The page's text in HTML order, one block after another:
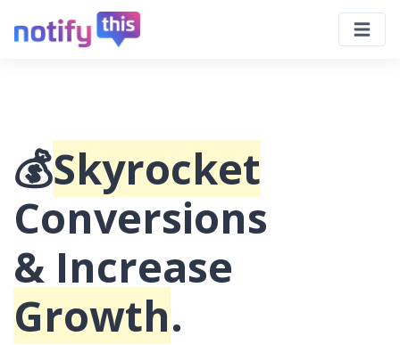
💰Skyrocket
Conversions
& Increase
Growth.